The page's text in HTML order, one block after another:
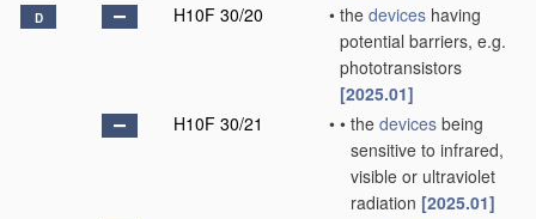
D H10F 30/20 • the devices having
potential barriers, e.g.
phototransistors
[2025.01]
H10F 30/21
• • the devices being
sensitive to infrared,
visible or ultraviolet
radiation [2025.01]